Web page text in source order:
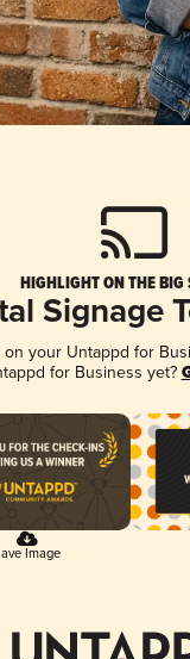
HIGHLIGHT ON THE BIG
Signage
your Untappd for
for Business yet?
Image